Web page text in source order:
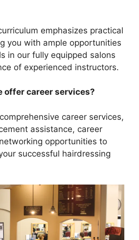
emphasizes practical
you with ample opportunities
in our fully equipped salons
of experienced instructors.
offer career services?
career services,
assistance, career
opportunities to
successful hairdressing